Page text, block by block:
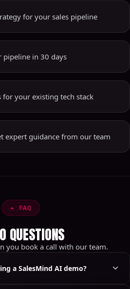
for your sales pipeline
pipeline in 30 days
your existing tech stack
expert guidance from our team
✦ FAQ
QUESTIONS
you book a call with our team.
a SalesMind AI demo?